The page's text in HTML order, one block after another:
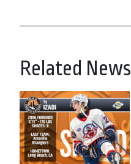
Related News